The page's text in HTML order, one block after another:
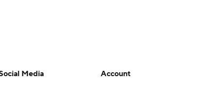
Media
Account